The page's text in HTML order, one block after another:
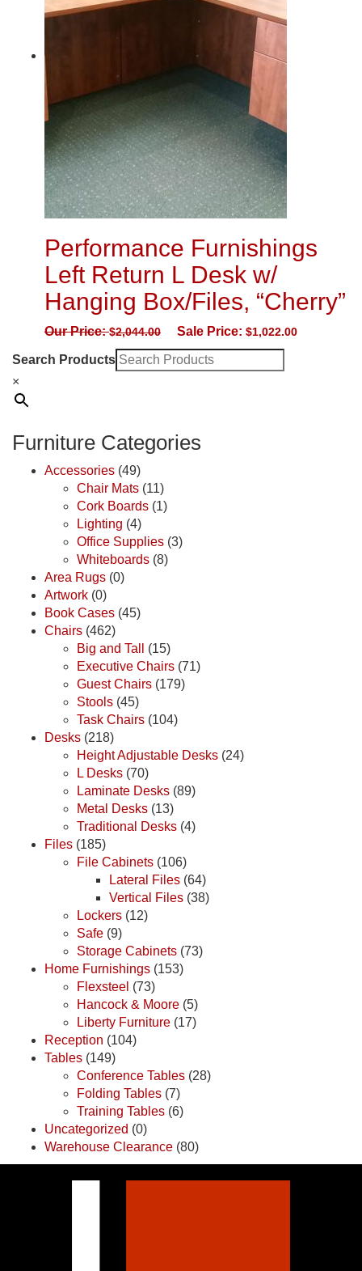
Performance Furnishings
Left Return L Desk w/
Hanging Box/Files, “Cherry”
Our Price:$2,044.00 Sale Price: $1,022.00
Search Products
×
Furniture Categories
Accessories (49)
Chair Mats (11)
Cork Boards (1)
Lighting (4)
Office Supplies (3)
Whiteboards (8)
Area Rugs (0)
Artwork (0)
Book Cases (45)
Chairs (462)
Big and Tall
(15)
Executive Chairs (71)
Guest Chairs (179)
Stools (45)
Task Chairs (104)
Desks (218)
Height Adjustable Desks (24)
L Desks (70)
Laminate Desks (89)
Metal Desks (13)
Traditional Desks (4)
Files (185)
File Cabinets (106)
Lateral Files (64)
Vertical Files (38)
Lockers (12)
Safe (9)
Storage Cabinets (73)
Home Furnishings (153)
Flexsteel (73)
Hancock & Moore (5)
Liberty Furniture (17)
Reception (104)
Tables (149)
Conference Tables (28)
Folding Tables (7)
Training Tables (6)
Uncategorized (0)
Warehouse Clearance (80)